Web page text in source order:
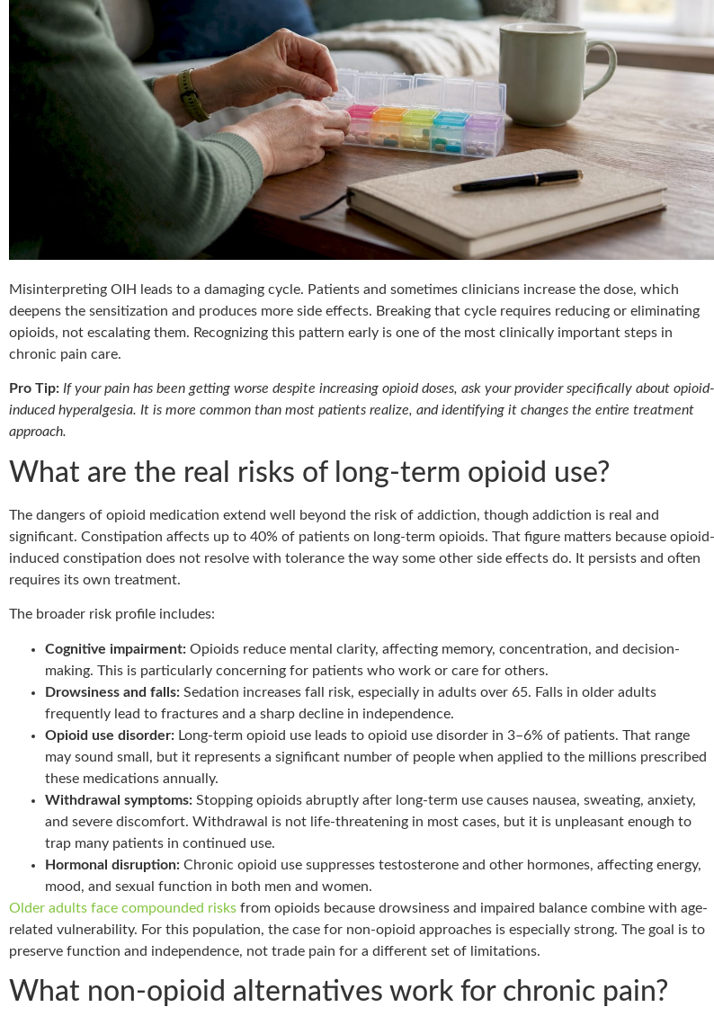
Misinterpreting OIH leads to a damaging cycle. Patients and sometimes clinicians increase the dose, which
deepens the sensitization and produces more side effects. Breaking that cycle requires reducing or eliminating
opioids, not escalating them. Recognizing this pattern early is one of the most clinically important steps in
chronic pain care.
Pro Tip: If your pain has been getting worse despite increasing opioid doses, ask your provider specifically about opioid-
induced hyperalgesia. It is more common than most patients realize, and identifying it changes the entire treatment
approach.
What are the real risks of long-term opioid use?
The dangers of opioid medication extend well beyond the risk of addiction, though addiction is real and
significant. Constipation affects up to 40% of patients on long-term opioids. That figure matters because opioid-
induced constipation does not resolve with tolerance the way some other side effects do. It persists and often
requires its own treatment.
The broader risk profile includes:
Cognitive impairment: Opioids reduce mental clarity, affecting memory, concentration, and decision-
making. This is particularly concerning for patients who work or care for others.
Drowsiness and falls: Sedation increases fall risk, especially in adults over 65. Falls in older adults
frequently lead to fractures and a sharp decline in independence.
Opioid use disorder: Long-term opioid use leads to opioid use disorder in 3–6% of patients. That range
may sound small, but it represents a significant number of people when applied to the millions prescribed
these medications annually.
Withdrawal symptoms: Stopping opioids abruptly after long-term use causes nausea, sweating, anxiety,
and severe discomfort. Withdrawal is not life-threatening in most cases, but it is unpleasant enough to
trap many patients in continued use.
Hormonal disruption: Chronic opioid use suppresses testosterone and other hormones, affecting energy,
mood, and sexual function in both men and women.
Older adults face compounded risks from opioids because drowsiness and impaired balance combine with age-
related vulnerability. For this population, the case for non-opioid approaches is especially strong. The goal is to
preserve function and independence, not trade pain for a different set of limitations.
What non-opioid alternatives work for chronic pain?